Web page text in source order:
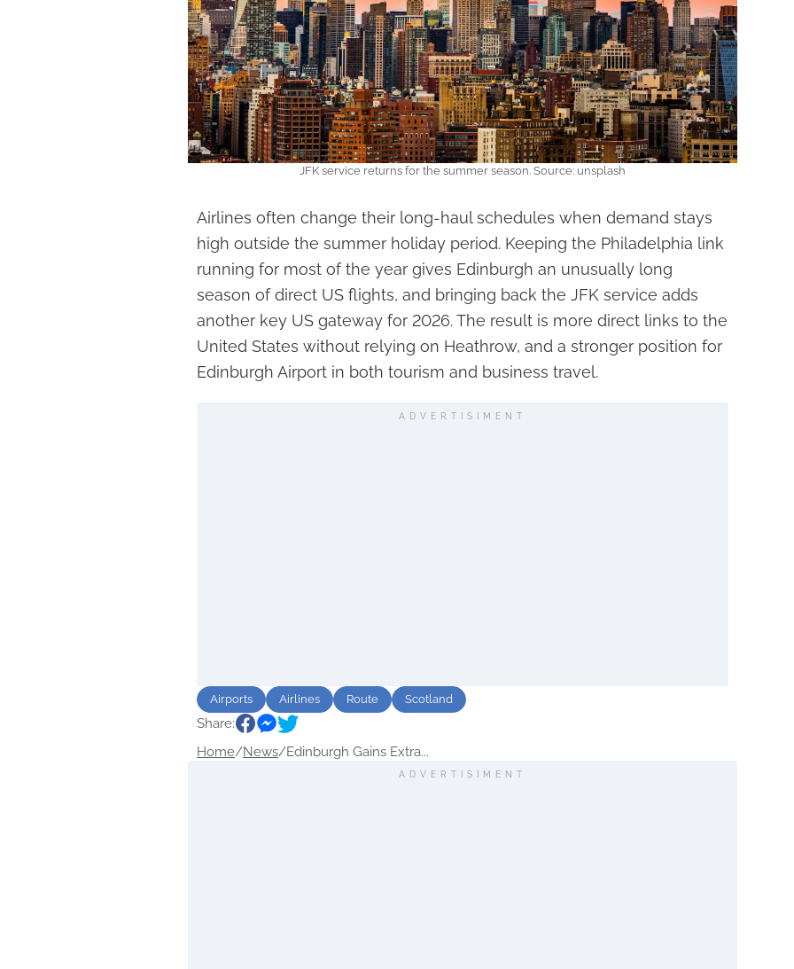
JFK service returns for the summer season. Source: unsplash
Airlines often change their long-haul schedules when demand stays
high outside the summer holiday period. Keeping the Philadelphia link
running for most of the year gives Edinburgh an unusually long
season of direct US flights, and bringing back the JFK service adds
another key US gateway for 2026. The result is more direct links to the
United States without relying on Heathrow, and a stronger position for
Edinburgh Airport in both tourism and business travel.
ADVERTISIMENT
Airports Airlines Route Scotland
Share:
Home/News/Edinburgh Gains Extra...
ADVERTISIMENT